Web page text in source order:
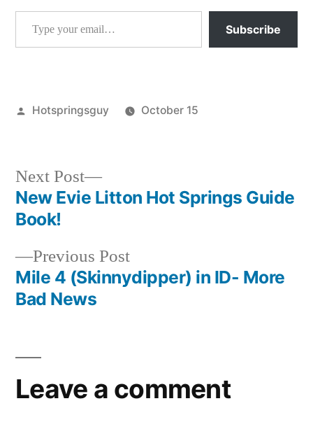
Type your email…
Subscribe
Posted
Hotspringsguy
October 15
Post
navigation
Previous PostPrevious
post:
Mile 4 (Skinnydipper) in ID- More
Bad News
Next Post
Next
post:
New Evie Litton Hot Springs Guide
Book!
Leave a comment